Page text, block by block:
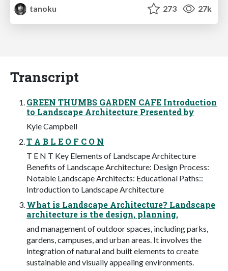
tanoku
273 27k
Transcript
GREEN THUMBS GARDEN CAFE Introduction
to Landscape Architecture Presented by
Kyle Campbell
T A B L E O F C O N
T E N T Key Elements of Landscape Architecture
Benefits of Landscape Architecture: Design Process:
Notable Landscape Architects: Educational Paths::
Introduction to Landscape Architecture
What is Landscape Architecture? Landscape
architecture is the design, planning,
and management of outdoor spaces, including parks,
gardens, campuses, and urban areas. It involves the
integration of natural and built elements to create
sustainable and visually appealing environments.